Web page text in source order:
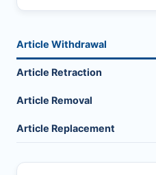
Article Withdrawal
Article Retraction
Article Removal
Article Replacement